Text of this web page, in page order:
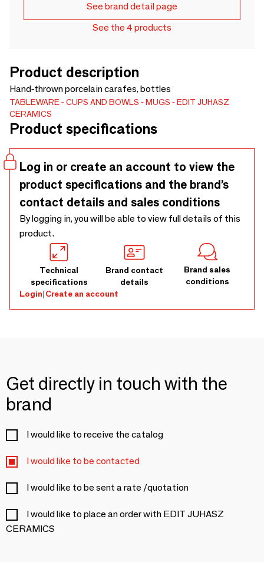
See brand detail page
See the 4 products
Product description
Hand-thrown porcelain carafes, bottles
TABLEWARE CUPS AND BOWLS MUGS
EDIT JUHASZ
CERAMICS
Product specifications
Log in or create an account to view the
product specifications and the brand’s
contact details and sales conditions
By logging in, you will be able to view full details of this
product.
Technical
specifications
Brand contact
details
Brand sales
conditions
Login|Create an account
Get directly in touch with the
brand
I would like to receive the catalog
I would like to be contacted
I would like to be sent a rate /quotation
I would like to place an order with EDIT JUHASZ
CERAMICS